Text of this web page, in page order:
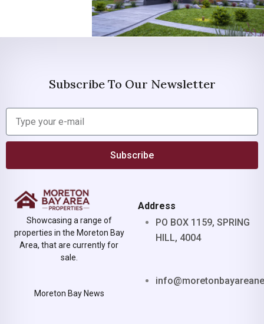
Subscribe To Our Newsletter
Subscribe
Showcasing a range of
properties in the Moreton Bay
Area, that are currently for
sale.
Moreton Bay News
Address
PO BOX 1159, SPRING
HILL, 4004